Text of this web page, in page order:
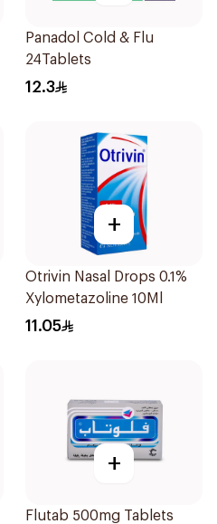
Panadol Cold & Flu
24Tablets
12.3
+
Otrivin Nasal Drops 0.1%
Xylometazoline 10Ml
11.05
+
Flutab 500mg Tablets